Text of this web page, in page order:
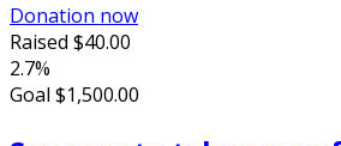
Donation now
Raised $40.00
2.7%
Goal $1,500.00